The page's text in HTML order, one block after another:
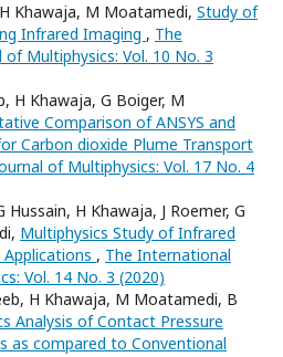
Khawaja, M Moatamedi, Study of
Infrared Imaging , The
Multiphysics: Vol. 10 No. 3
H Khawaja, G Boiger, M
Comparison of ANSYS and
Carbon dioxide Plume Transport
of Multiphysics: Vol. 17 No. 4
Hussain, H Khawaja, J Roemer, G
Multiphysics Study of Infrared
, The International
Vol. 14 No. 3 (2020)
H Khawaja, M Moatamedi, B
Analysis of Contact Pressure
as compared to Conventional